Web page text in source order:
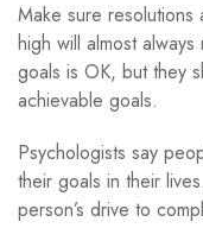
Make sure
high will almost
goals is OK, but they
achievable goals.
Psychologists say
their goals in their
person’s drive to